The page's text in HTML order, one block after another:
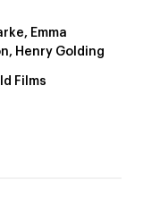
Emma
Henry Golding
Films